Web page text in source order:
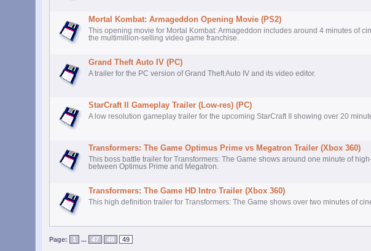
Mortal Kombat: Armageddon Opening Movie (PS2)
This opening movie for Mortal Kombat: Armageddon includes around 4 minutes of
the multimillion-selling video game franchise.
Grand Theft Auto IV (PC)
A trailer for the PC version of Grand Theft Auto IV and its video editor.
StarCraft II Gameplay Trailer (Low-res) (PC)
A low resolution gameplay trailer for the upcoming StarCraft II showing over 20
Transformers: The Game Optimus Prime vs Megatron Trailer (Xbox 360)
This boss battle trailer for Transformers: The Game shows around one minute of
between Optimus Prime and Megatron.
Transformers: The Game HD Intro Trailer (Xbox 360)
This high definition trailer for Transformers: The Game shows over two minutes of
Page: 1 ... 47 48 49